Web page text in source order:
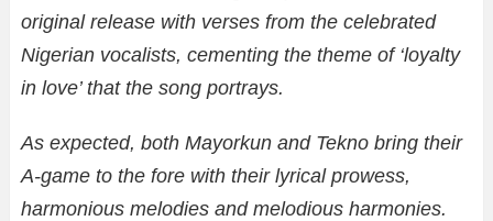
original release with verses from the celebrated
Nigerian vocalists, cementing the theme of ‘loyalty
in love’ that the song portrays.
As expected, both Mayorkun and Tekno bring their
A-game to the fore with their lyrical prowess,
harmonious melodies and melodious harmonies.